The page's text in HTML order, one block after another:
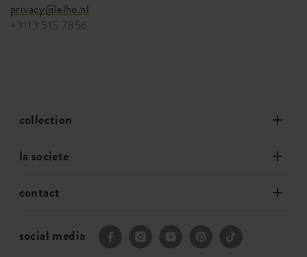
privacy@elho.nl
+3113 515 7856
collection
la societe
contact
social media